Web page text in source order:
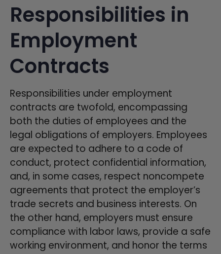
Responsibilities in
Employment
Contracts
Responsibilities under employment
contracts are twofold, encompassing
both the duties of employees and the
legal obligations of employers. Employees
are expected to adhere to a code of
conduct, protect confidential information,
and, in some cases, respect noncompete
agreements that protect the employer’s
trade secrets and business interests. On
the other hand, employers must ensure
compliance with labor laws, provide a safe
working environment, and honor the terms